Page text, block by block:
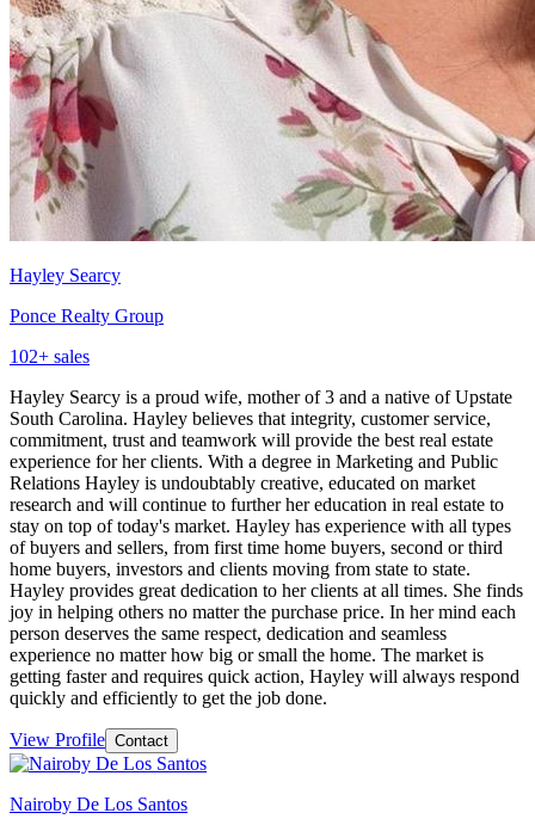
Hayley Searcy
Ponce Realty Group
102+ sales
Hayley Searcy is a proud wife, mother of 3 and a native of Upstate
South Carolina. Hayley believes that integrity, customer service,
commitment, trust and teamwork will provide the best real estate
experience for her clients. With a degree in Marketing and Public
Relations Hayley is undoubtably creative, educated on market
research and will continue to further her education in real estate to
stay on top of today's market. Hayley has experience with all types
of buyers and sellers, from first time home buyers, second or third
home buyers, investors and clients moving from state to state.
Hayley provides great dedication to her clients at all times. She finds
joy in helping others no matter the purchase price. In her mind each
person deserves the same respect, dedication and seamless
experience no matter how big or small the home. The market is
getting faster and requires quick action, Hayley will always respond
quickly and efficiently to get the job done.
View Profile Contact
Nairoby De Los Santos